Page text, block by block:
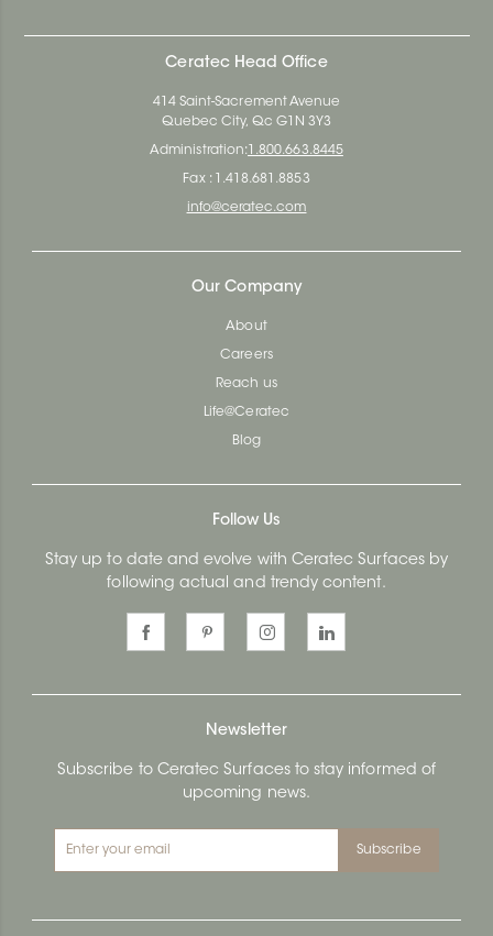
Ceratec Head Office
414 Saint-Sacrement Avenue
Quebec City, Qc G1N 3Y3
Administration: 1.800.663.8445
Fax : 1.418.681.8853
info@ceratec.com
Our Company
About
Careers
Reach us
Life@Ceratec
Blog
Follow Us
Stay up to date and evolve with Ceratec Surfaces by
following actual and trendy content.
Newsletter
Subscribe to Ceratec Surfaces to stay informed of
upcoming news.
Subscribe